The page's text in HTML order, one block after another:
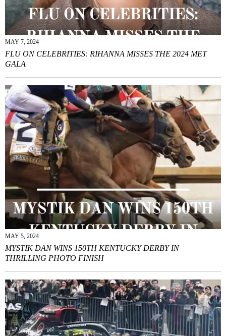
MAY 7, 2024
FLU ON CELEBRITIES: RIHANNA MISSES THE 2024 MET
GALA
MAY 5, 2024
MYSTIK DAN WINS 150TH KENTUCKY DERBY IN
THRILLING PHOTO FINISH